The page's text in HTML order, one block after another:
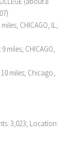
miles; CHICAGO, IL;
9 miles; CHICAGO,
10 miles; Chicago,
3,023; Location: